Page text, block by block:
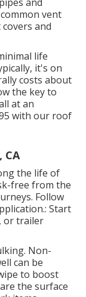
vent
and
life
it's on
costs about
the key to
at an
with our roof
CA
the life of
free from the
Follow
Start
or trailer
Non-
can be
to boost
the surface